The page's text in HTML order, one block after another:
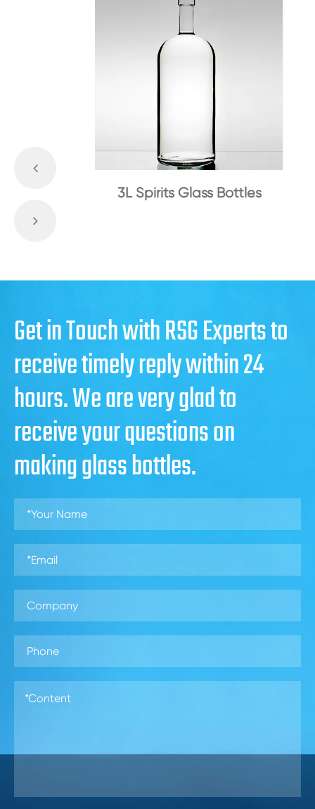
3L Spirits Glass Bottles
Get in Touch with RSG Experts to
receive timely reply within 24
hours. We are very glad to
receive your questions on
making glass bottles.